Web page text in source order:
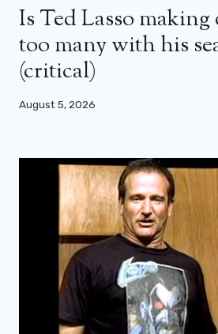
Is Ted Lasso
too many with his
(critical)
August 5, 2026